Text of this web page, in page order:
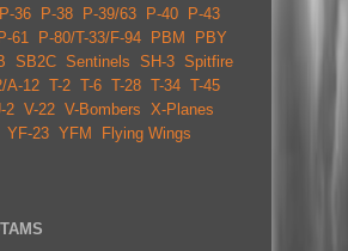
P-36 P-38 P-39/63 P-40 P-43
61 P-80/T-33/F-94 PBM
PBY
SB2C Sentinels SH-3 Spitfire
A-12 T-2 T-6 T-28 T-34 T-45
2 V-22 V-Bombers X-Planes
YF-23 YFM Flying Wings